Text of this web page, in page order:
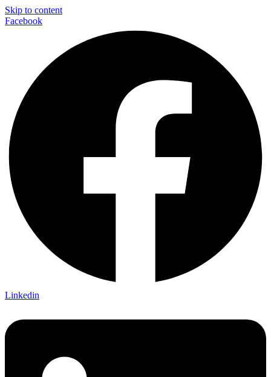
Skip to content
Facebook
Linkedin